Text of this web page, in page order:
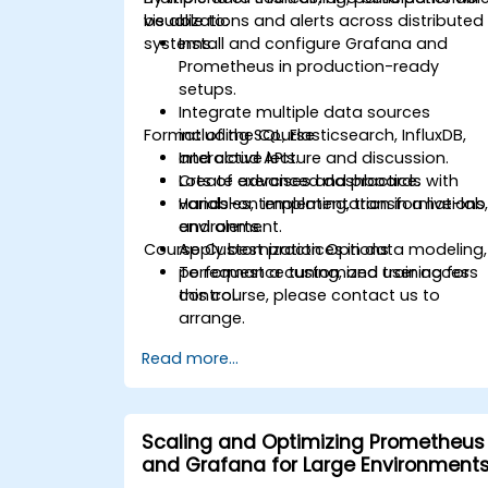
visualizations and alerts across distributed
systems.
be able to:
Install and configure Grafana and
Prometheus in production-ready
setups.
Integrate multiple data sources
including SQL, Elasticsearch, InfluxDB,
and cloud APIs.
Create advanced dashboards with
variables, templating, transformations,
and alerts.
Apply best practices in data modeling,
performance tuning, and user access
control.
Format of the Course
Interactive lecture and discussion.
Lots of exercises and practice.
Hands-on implementation in a live-lab
environment.
Course Customization Options
To request a customized training for
this course, please contact us to
arrange.
Read more...
Scaling and Optimizing Prometheus
and Grafana for Large